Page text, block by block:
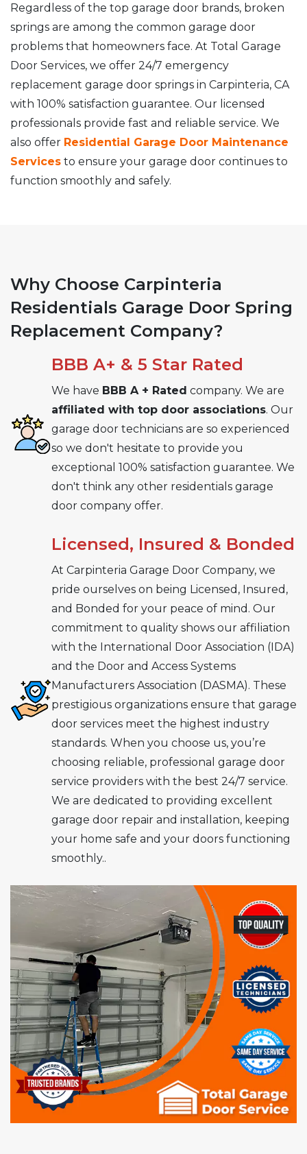
Regardless of the top garage door brands, broken
springs are among the common garage door
problems that homeowners face. At Total Garage
Door Services, we offer 24/7 emergency
replacement garage door springs in Carpinteria, CA
with 100% satisfaction guarantee. Our licensed
professionals provide fast and reliable service. We
also offer Residential Garage Door Maintenance
Services to ensure your garage door continues to
function smoothly and safely.
Why Choose Carpinteria
Residentials Garage Door Spring
Replacement Company?
BBB A+ & 5 Star Rated
We have BBB A + Rated company. We are
affiliated with top door associations. Our
garage door technicians are so experienced
so we don't hesitate to provide you
exceptional 100% satisfaction guarantee. We
don't think any other residentials garage
door company offer.
Licensed, Insured & Bonded
At Carpinteria Garage Door Company, we
pride ourselves on being Licensed, Insured,
and Bonded for your peace of mind. Our
commitment to quality shows our affiliation
with the International Door Association (IDA)
and the Door and Access Systems
Manufacturers Association (DASMA). These
prestigious organizations ensure that garage
door services meet the highest industry
standards. When you choose us, you’re
choosing reliable, professional garage door
service providers with the best 24/7 service.
We are dedicated to providing excellent
garage door repair and installation, keeping
your home safe and your doors functioning
smoothly..